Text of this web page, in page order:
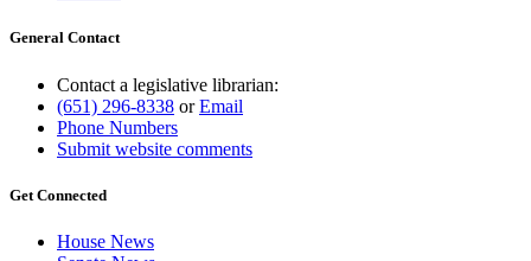
General Contact
Contact a legislative librarian:
(651) 296-8338 orEmail
Phone Numbers
Submit website comments
Get Connected
House News